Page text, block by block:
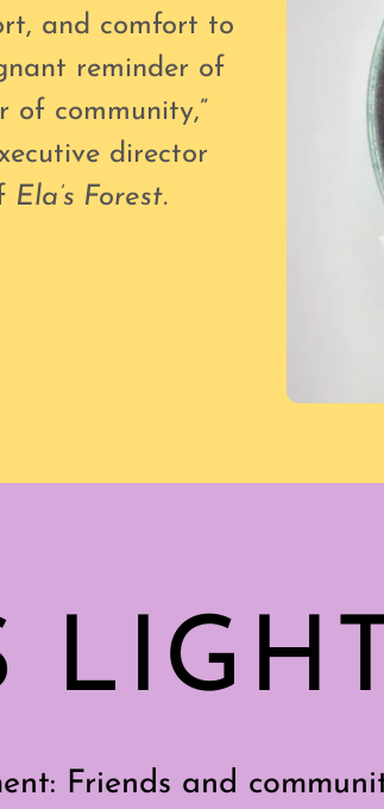
and comfort to
reminder of
of community,”
director
Ela’s Forest.
Friends and